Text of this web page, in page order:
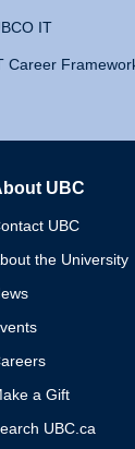
IT
Career
UBC
UBC
the University
a Gift
UBC.ca